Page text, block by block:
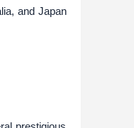
and Japan